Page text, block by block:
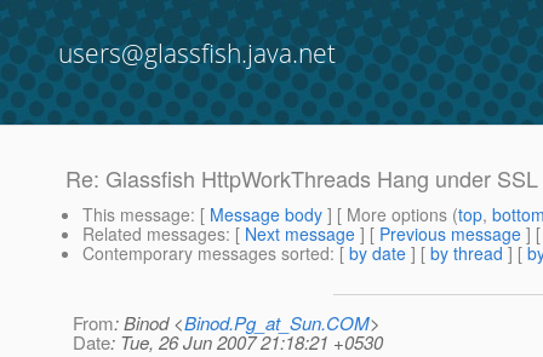
users@glassfish.java.net
Re: Glassfish HttpWorkThreads Hang under SSL
This message: [ Message body ] [ More options (top,
Related messages: [ Next message ] [ Previous message ]
Contemporary messages sorted: [ by date ] [ by thread ] [
From: Binod <Binod.Pg_at_Sun.COM>
Date: Tue, 26 Jun 2007 21:18:21 +0530